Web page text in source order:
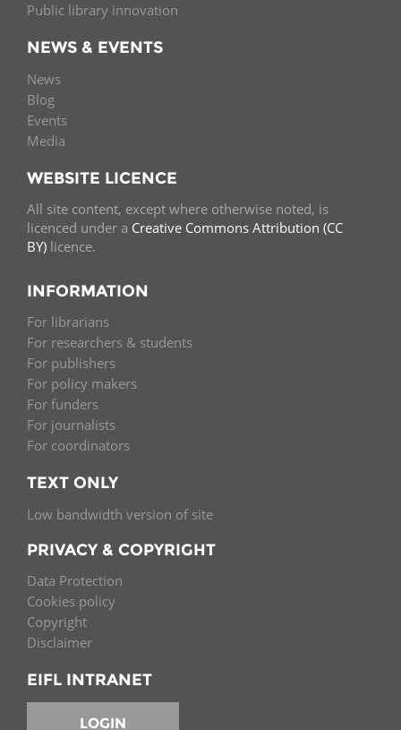
Public library innovation
NEWS & EVENTS
News
Blog
Events
Media
WEBSITE LICENCE
All site content, except where otherwise noted, is
licenced under a Creative Commons Attribution (CC
BY) licence.
INFORMATION
For librarians
For researchers & students
For publishers
For policy makers
For funders
For journalists
For coordinators
TEXT ONLY
Low bandwidth version of site
PRIVACY & COPYRIGHT
Data Protection
Cookies policy
Copyright
Disclaimer
EIFL INTRANET
LOGIN